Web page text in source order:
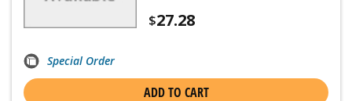
$27.28
Special Order
ADD TO CART